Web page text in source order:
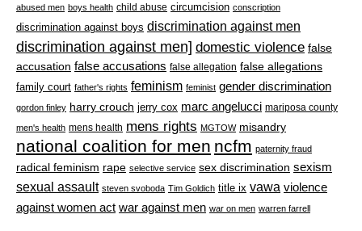
abused men boys health child abuse circumcision conscription
discrimination against boys discrimination against men
discrimination against men] domestic violence false
accusation false accusations false allegation false allegations
family court father's rights feminism feminist gender discrimination
gordon finley harry crouch jerry cox marc angelucci mariposa county
men's health mens health mens rights MGTOW misandry
national coalition for men ncfm paternity fraud
radical feminism rape selective service sex discrimination sexism
sexual assault steven svoboda Tim Goldich title ix vawa violence
against women act war against men war on men warren farrell